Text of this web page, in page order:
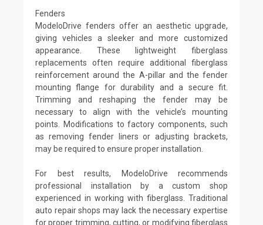
Fenders
ModeloDrive fenders offer an aesthetic upgrade,
giving vehicles a sleeker and more customized
appearance. These lightweight fiberglass
replacements often require additional fiberglass
reinforcement around the A-pillar and the fender
mounting flange for durability and a secure fit.
Trimming and reshaping the fender may be
necessary to align with the vehicle’s mounting
points. Modifications to factory components, such
as removing fender liners or adjusting brackets,
may be required to ensure proper installation.
For best results, ModeloDrive recommends
professional installation by a custom shop
experienced in working with fiberglass. Traditional
auto repair shops may lack the necessary expertise
for proper trimming, cutting, or modifying fiberglass